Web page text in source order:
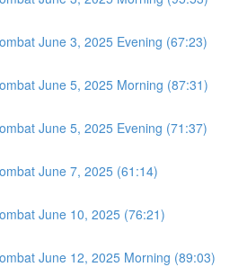
June 3, 2025 Evening (67:23)
June 5, 2025 Morning (87:31)
June 5, 2025 Evening (71:37)
June 7, 2025 (61:14)
June 10, 2025 (76:21)
June 12, 2025 Morning (89:03)